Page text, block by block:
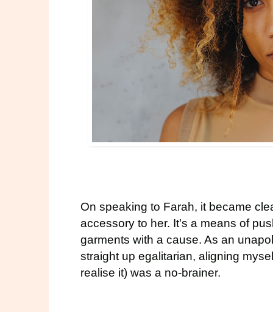
On speaking to Farah, it became
accessory to her. It's a means of
garments with a cause. As an
straight up egalitarian, aligning
realise it) was a no-brainer.